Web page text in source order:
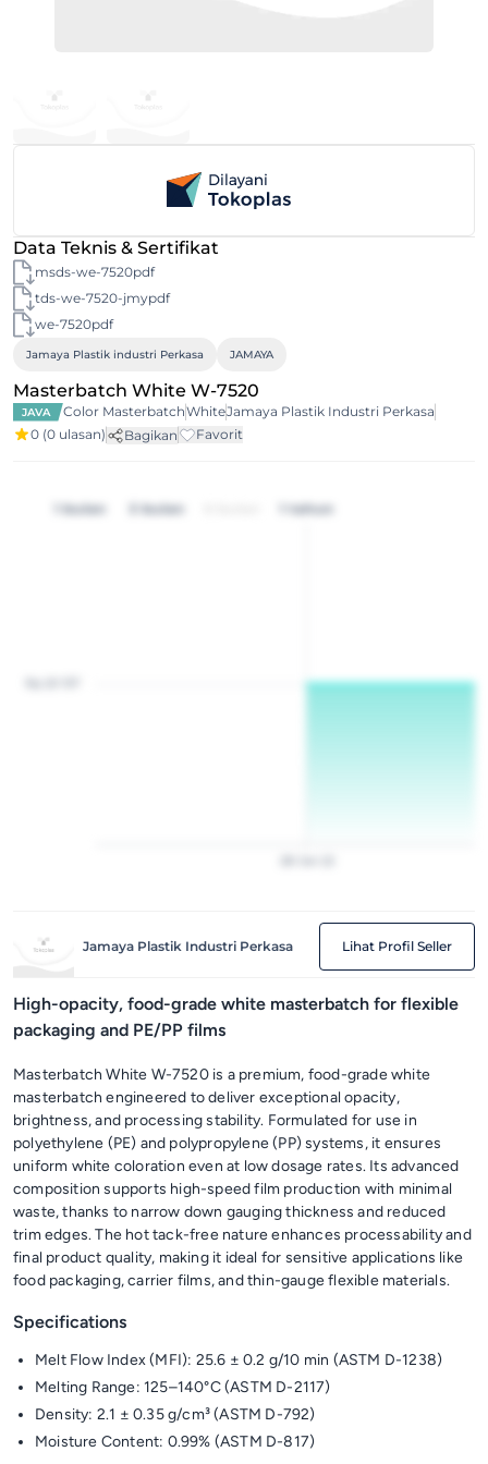
Data Teknis & Sertifikat
msds-we-7520pdf
tds-we-7520-jmypdf
we-7520pdf
Jamaya Plastik industri Perkasa JAMAYA
Masterbatch White W-7520
JAVA Color MasterbatchWhiteJamaya Plastik Industri Perkasa
0 (0 ulasan) Bagikan Favorit
1 bulan 3 bulan
Jamaya Plastik Industri Perkasa Lihat Profil Seller
High-opacity, food-grade white masterbatch for flexible
packaging and PE/PP films
Masterbatch White W-7520 is a premium, food-grade white
masterbatch engineered to deliver exceptional opacity,
brightness, and processing stability. Formulated for use in
polyethylene (PE) and polypropylene (PP) systems, it ensures
uniform white coloration even at low dosage rates. Its advanced
composition supports high-speed film production with minimal
waste, thanks to narrow down gauging thickness and reduced
trim edges. The hot tack-free nature enhances processability and
final product quality, making it ideal for sensitive applications like
food packaging, carrier films, and thin-gauge flexible materials.
Specifications
Melt Flow Index (MFI): 25.6 ± 0.2 g/10 min (ASTM D-1238)
Melting Range: 125–140°C (ASTM D-2117)
Density: 2.1 ± 0.35 g/cm³ (ASTM D-792)
Moisture Content: 0.99% (ASTM D-817)